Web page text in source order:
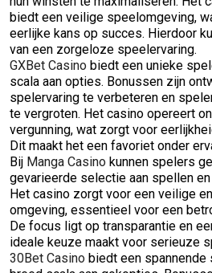
biedt een veilige speelomgeving,
eerlijke kans op succes. Hierdoor
van een zorgeloze speelervaring.
GXBet Casino biedt een unieke
scala aan opties. Bonussen zijn
spelervaring te verbeteren en
te vergroten. Het casino opereert
vergunning, wat zorgt voor
Dit maakt het een favoriet onder
Bij Manga Casino kunnen spelers
gevarieerde selectie aan spellen
Het casino zorgt voor een veilige
omgeving, essentieel voor een
De focus ligt op transparantie en
ideale keuze maakt voor serieuze
30Bet Casino biedt een spannende